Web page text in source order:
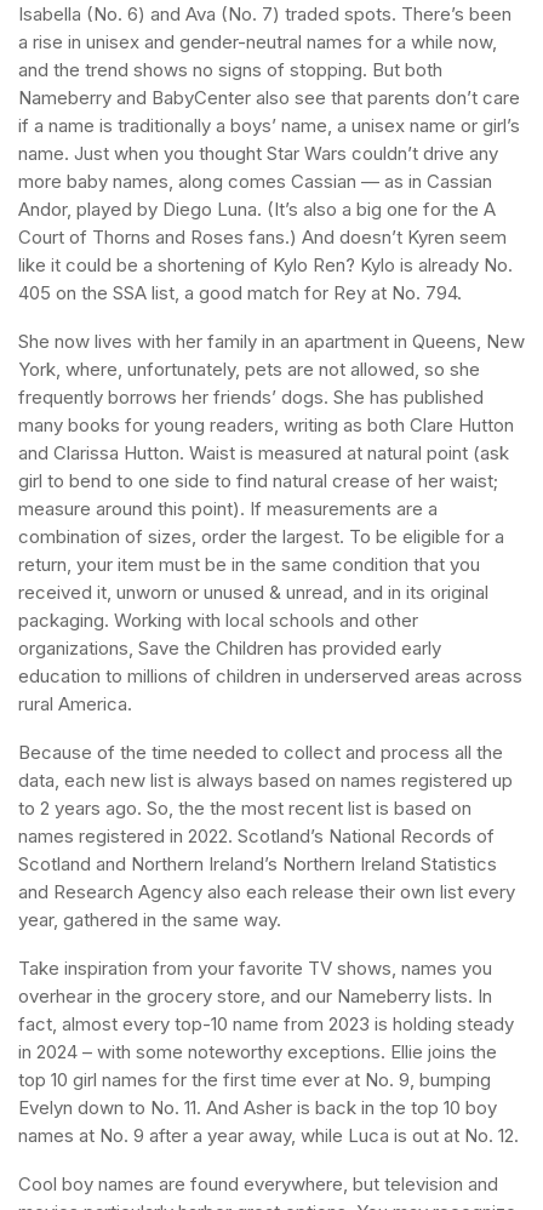
Isabella (No. 6) and Ava (No. 7) traded spots. There’s been
a rise in unisex and gender-neutral names for a while now,
and the trend shows no signs of stopping. But both
Nameberry and BabyCenter also see that parents don’t care
if a name is traditionally a boys’ name, a unisex name or girl’s
name. Just when you thought Star Wars couldn’t drive any
more baby names, along comes Cassian — as in Cassian
Andor, played by Diego Luna. (It’s also a big one for the A
Court of Thorns and Roses fans.) And doesn’t Kyren seem
like it could be a shortening of Kylo Ren? Kylo is already No.
405 on the SSA list, a good match for Rey at No. 794.
She now lives with her family in an apartment in Queens, New
York, where, unfortunately, pets are not allowed, so she
frequently borrows her friends’ dogs. She has published
many books for young readers, writing as both Clare Hutton
and Clarissa Hutton. Waist is measured at natural point (ask
girl to bend to one side to find natural crease of her waist;
measure around this point). If measurements are a
combination of sizes, order the largest. To be eligible for a
return, your item must be in the same condition that you
received it, unworn or unused & unread, and in its original
packaging. Working with local schools and other
organizations, Save the Children has provided early
education to millions of children in underserved areas across
rural America.
Because of the time needed to collect and process all the
data, each new list is always based on names registered up
to 2 years ago. So, the the most recent list is based on
names registered in 2022. Scotland’s National Records of
Scotland and Northern Ireland’s Northern Ireland Statistics
and Research Agency also each release their own list every
year, gathered in the same way.
Take inspiration from your favorite TV shows, names you
overhear in the grocery store, and our Nameberry lists. In
fact, almost every top-10 name from 2023 is holding steady
in 2024 – with some noteworthy exceptions. Ellie joins the
top 10 girl names for the first time ever at No. 9, bumping
Evelyn down to No. 11. And Asher is back in the top 10 boy
names at No. 9 after a year away, while Luca is out at No. 12.
Cool boy names are found everywhere, but television and